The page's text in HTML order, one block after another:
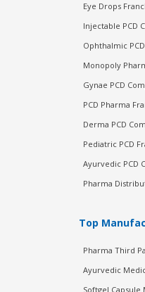
Eye Drops
Injectable PCD
Ophthalmic
Monopoly
Gynae PCD
PCD Pharma
Derma PCD
Pediatric PCD
Ayurvedic PCD
Pharma
Top
Pharma Third
Ayurvedic
Softgel